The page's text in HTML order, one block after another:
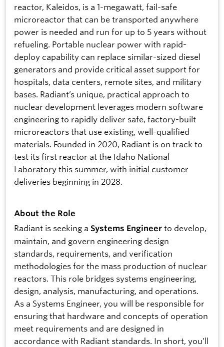
reactor, Kaleidos, is a 1-megawatt, fail-safe
microreactor that can be transported anywhere
power is needed and run for up to 5 years without
refueling. Portable nuclear power with rapid-
deploy capability can replace similar-sized diesel
generators and provide critical asset support for
hospitals, data centers, remote sites, and military
bases. Radiant’s unique, practical approach to
nuclear development leverages modern software
engineering to rapidly deliver safe, factory-built
microreactors that use existing, well-qualified
materials. Founded in 2020, Radiant is on track to
test its first reactor at the Idaho National
Laboratory this summer, with initial customer
deliveries beginning in 2028.
About the Role
Radiant is seeking a Systems Engineer to develop,
maintain, and govern engineering design
standards, requirements, and verification
methodologies for the mass production of nuclear
reactors. This role bridges systems engineering,
design, analysis, manufacturing, and operations.
As a Systems Engineer, you will be responsible for
ensuring that hardware and concepts of operation
meet requirements and are designed in
accordance with Radiant standards. In short, you’ll